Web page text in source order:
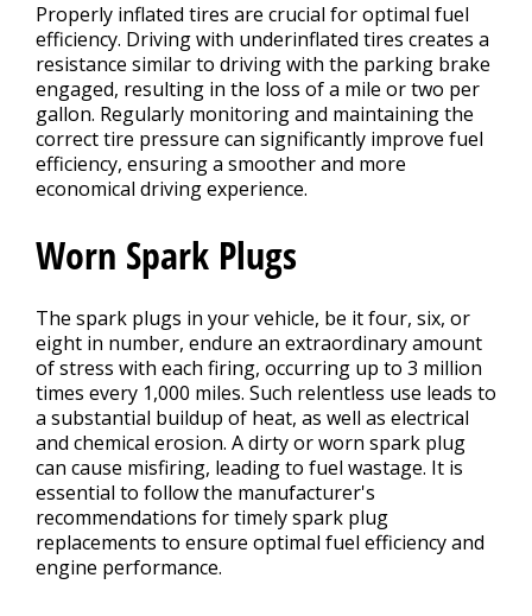
Properly inflated tires are crucial for optimal fuel
efficiency. Driving with underinflated tires creates a
resistance similar to driving with the parking brake
engaged, resulting in the loss of a mile or two per
gallon. Regularly monitoring and maintaining the
correct tire pressure can significantly improve fuel
efficiency, ensuring a smoother and more
economical driving experience.
Worn Spark Plugs
The spark plugs in your vehicle, be it four, six, or
eight in number, endure an extraordinary amount
of stress with each firing, occurring up to 3 million
times every 1,000 miles. Such relentless use leads to
a substantial buildup of heat, as well as electrical
and chemical erosion. A dirty or worn spark plug
can cause misfiring, leading to fuel wastage. It is
essential to follow the manufacturer's
recommendations for timely spark plug
replacements to ensure optimal fuel efficiency and
engine performance.